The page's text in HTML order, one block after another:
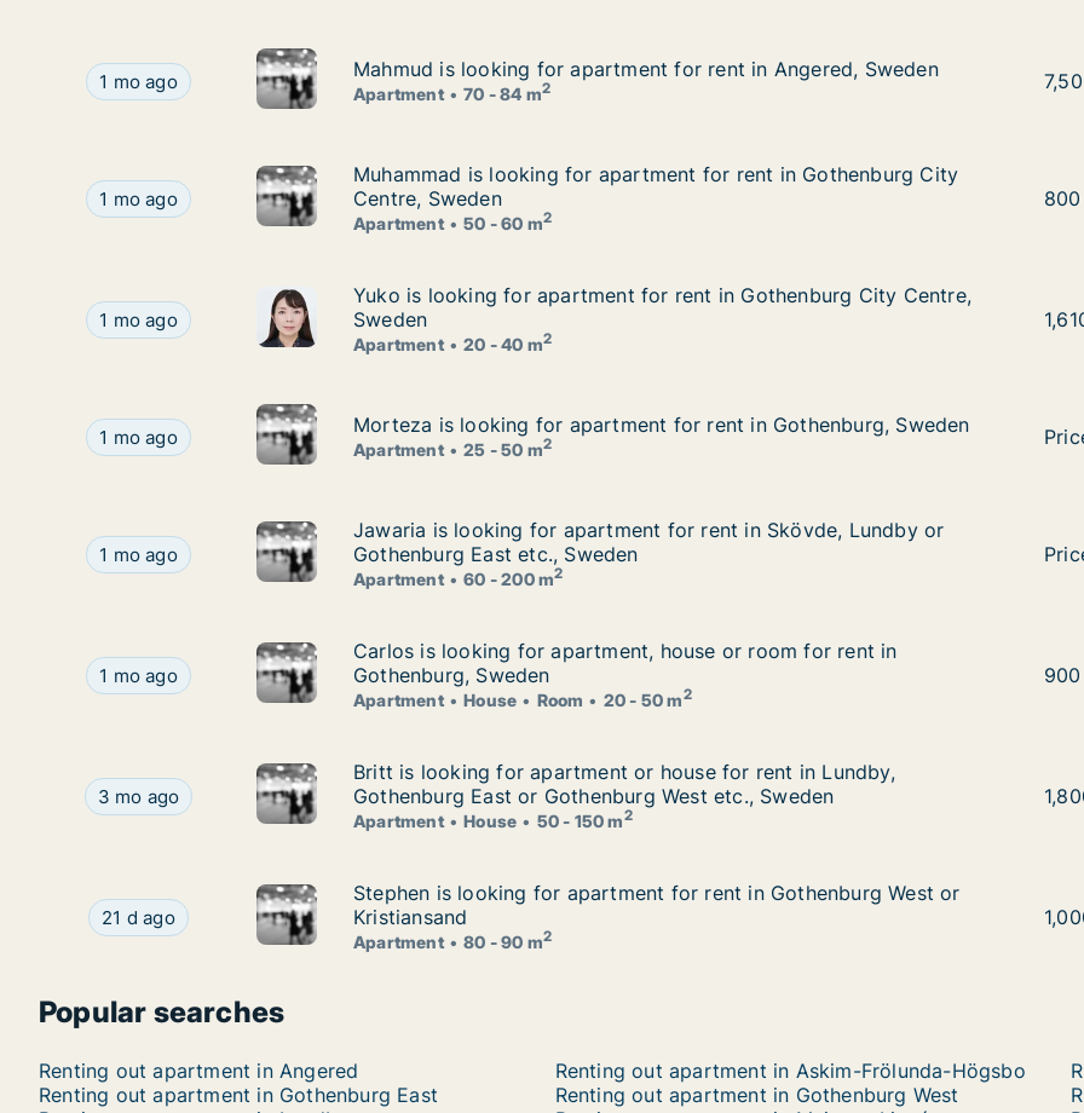
Mahmud is looking for apartment for rent in Angered, Sweden
1 mo ago
Mahmud is looking for apartment for rent in Angered, Sweden
Mahmud is looking for apartment for rent in Angered, Sweden
Apartment 70 - 84 m2
Muhammad is looking for apartment for rent in Gothenburg City Centre, Sweden
1 mo ago
Muhammad is looking for apartment for rent in Gothenburg City Centre,
Muhammad is looking for apartment for rent in Gothenburg City
Centre, Sweden
Apartment 50 - 60 m2
800
Yuko is looking for apartment for rent in Gothenburg City Centre, Sweden
1 mo ago
Yuko is looking for apartment for rent in Gothenburg City Centre, Sweden
Yuko is looking for apartment for rent in Gothenburg City Centre,
Sweden
Apartment 20 - 40 m2
Morteza is looking for apartment for rent in Gothenburg, Sweden
1 mo ago
Morteza is looking for apartment for rent in Gothenburg, Sweden
Morteza is looking for apartment for rent in Gothenburg, Sweden
Apartment 25 - 50 m2
Jawaria is looking for apartment for rent in Skövde, Lundby or Gothenburg East etc., Sweden
1 mo ago
Jawaria is looking for apartment for rent in Skövde, Lundby or Gothenburg
Jawaria is looking for apartment for rent in Skövde, Lundby or
Gothenburg East etc., Sweden
Apartment 60 - 200 m2
Carlos is looking for apartment, house or room for rent in Gothenburg, Sweden
1 mo ago
Carlos is looking for apartment, house or room for rent in Gothenburg,
Carlos is looking for apartment, house or room for rent in
Gothenburg, Sweden
Apartment House Room 20 - 50 m2
900
Britt is looking for apartment or house for rent in Lundby, Gothenburg East or Gothenburg West etc.,
3 mo ago
Britt is looking for apartment or house for rent in Lundby, Gothenburg East or
Britt is looking for apartment or house for rent in Lundby,
Gothenburg East or Gothenburg West etc., Sweden
Apartment House 50 - 150 m2
Stephen is looking for apartment for rent in Gothenburg West or Kristiansand
21 d ago
Stephen is looking for apartment for rent in Gothenburg West or Kristiansand
Stephen is looking for apartment for rent in Gothenburg West or
Kristiansand
Apartment 80 - 90 m2
Popular searches
Renting out apartment in Angered Renting out apartment in Askim-Frölunda-Högsbo
Renting out apartment in Gothenburg East
Renting out apartment in Gothenburg West